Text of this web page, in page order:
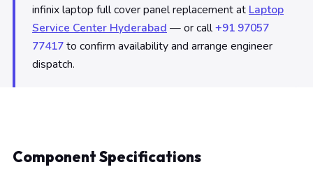
infinix laptop full cover panel replacement at Laptop
Service Center Hyderabad — or call+91 97057
77417to confirm availability and arrange engineer
dispatch.
Component Specifications